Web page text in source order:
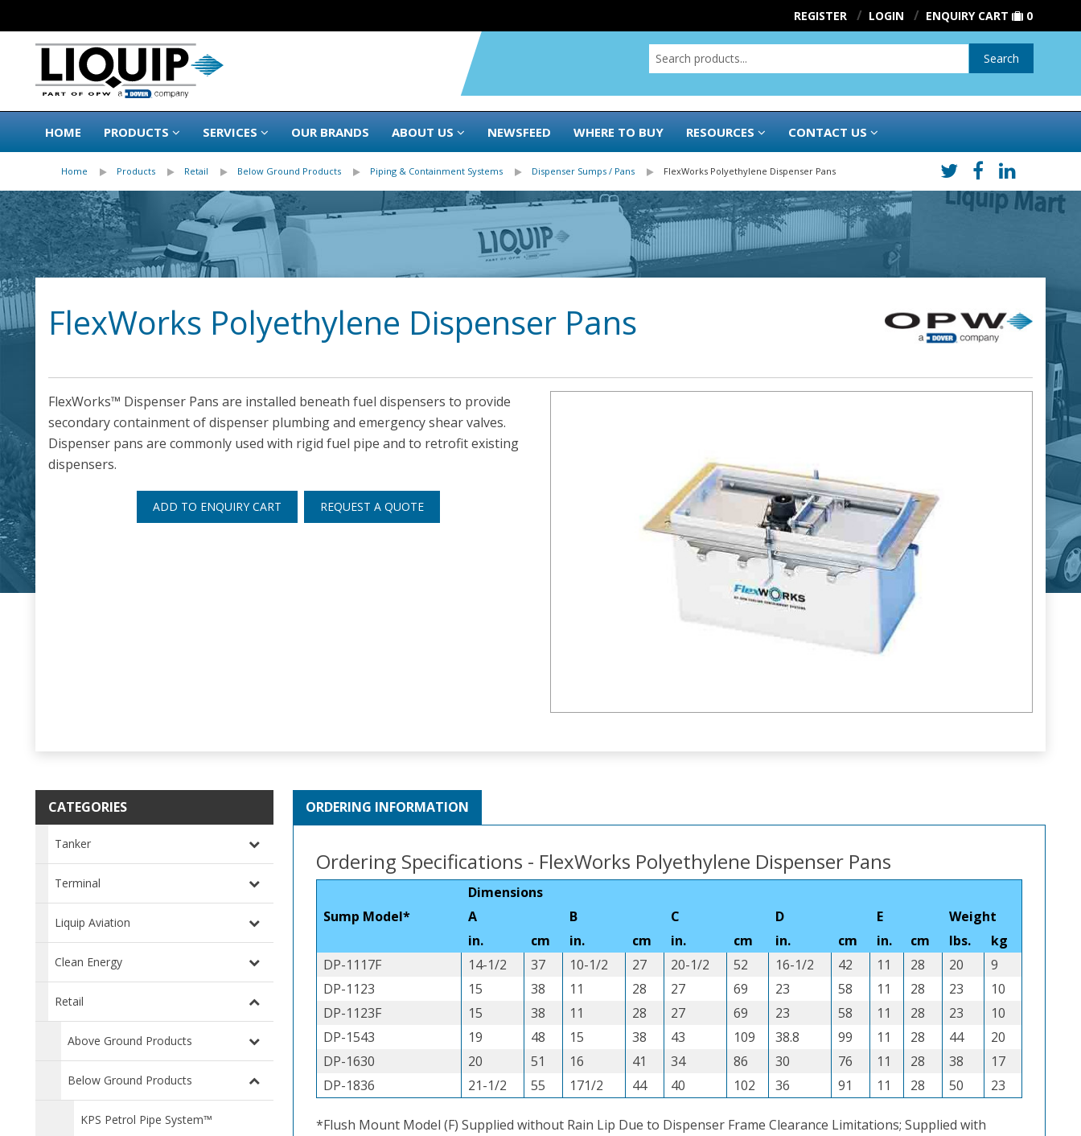
REGISTER LOGIN ENQUIRY CART 0
Search
HOME PRODUCTS SERVICES OUR BRANDS ABOUT US NEWSFEED WHERE TO BUY RESOURCES CONTACT US
Home Products Retail Below Ground Products Piping & Containment Systems Dispenser Sumps / Pans FlexWorks Polyethylene Dispenser Pans
FlexWorks Polyethylene Dispenser Pans
FlexWorks™ Dispenser Pans are installed beneath fuel dispensers to provide
secondary containment of dispenser plumbing and emergency shear valves.
Dispenser pans are commonly used with rigid fuel pipe and to retrofit existing
dispensers.
ADD TO ENQUIRY CART REQUEST A QUOTE
CATEGORIES
Tanker
Terminal
Liquip Aviation
Clean Energy
Retail
Above Ground Products
Below Ground Products
KPS Petrol Pipe System™
ORDERING INFORMATION
Ordering Specifications - FlexWorks Polyethylene Dispenser Pans
Sump Model*
Dimensions
A
B C D E
Weight
in.
cm in. cm in. cm in. cm in. cm lbs.
kg
DP-1117F
14-1/2 37 10-1/2 27 20-1/2 52 16-1/2 42 11 28 20
9
DP-1123
15 38 11 28 27 69 23 58 11 28 23
10
DP-1123F
15 38 11 28 27 69 23 58 11 28 23
10
DP-1543
19 48 15 38 43 109 38.8 99 11 28 44
20
DP-1630
20 51 16 41 34 86 30 76 11 28 38
17
DP-1836
21-1/2 55 171/2 44 40 102 36 91 11 28 50 23
*Flush Mount Model (F) Supplied without Rain Lip Due to Dispenser Frame Clearance Limitations; Supplied with